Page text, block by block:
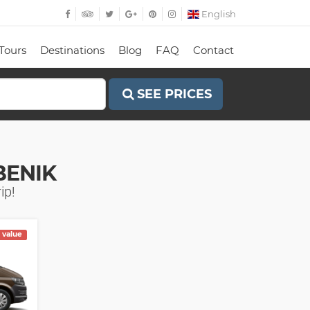
English
Destinations Blog FAQ Contact
SEE PRICES
value